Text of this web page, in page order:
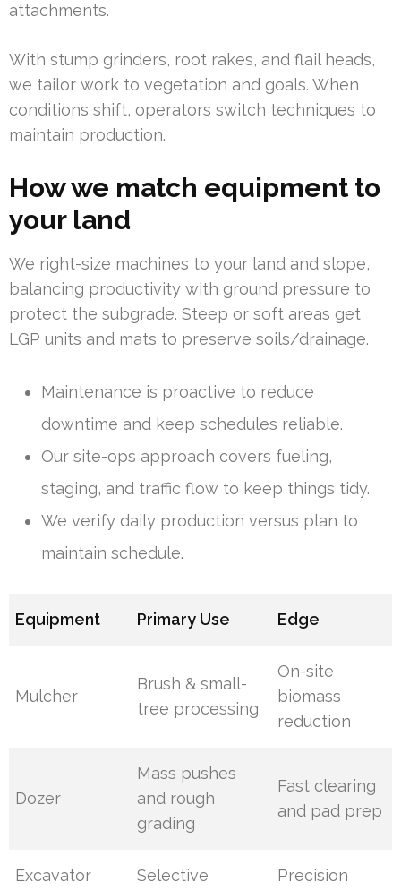
attachments.
With stump grinders, root rakes, and flail heads,
we tailor work to vegetation and goals. When
conditions shift, operators switch techniques to
maintain production.
How we match equipment to
your land
We right-size machines to your land and slope,
balancing productivity with ground pressure to
protect the subgrade. Steep or soft areas get
LGP units and mats to preserve soils/drainage.
Maintenance is proactive to reduce
downtime and keep schedules reliable.
Our site-ops approach covers fueling,
staging, and traffic flow to keep things tidy.
We verify daily production versus plan to
maintain schedule.
Equipment Primary Use Edge
Mulcher
Brush & small-
tree processing
On-site
biomass
reduction
Dozer
Mass pushes
and rough
grading
Fast clearing
and pad prep
Excavator
Selective
Precision